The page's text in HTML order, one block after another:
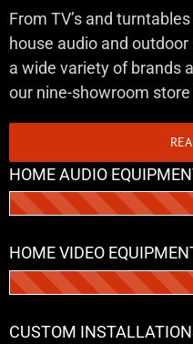
From TV’s and
house audio and
a wide variety of brands
our nine-showroom
HOME AUDIO
HOME VIDEO
CUSTOM